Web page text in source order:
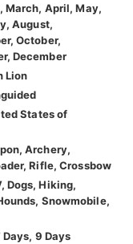
March, April, May,
August,
October,
December
Lion
States of
Archery,
Rifle, Crossbow
Dogs, Hiking,
Snowmobile,
Days, 9 Days